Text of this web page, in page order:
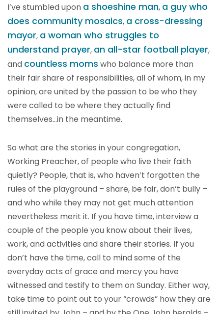
I’ve stumbled upon a shoeshine man, a guy who
does community mosaics, a cross-dressing
mayor, a woman who struggles to
understand prayer, an all-star football player,
and countless moms who balance more than
their fair share of responsibilities, all of whom, in my
opinion, are united by the passion to be who they
were called to be where they actually find
themselves…in the meantime.
So what are the stories in your congregation,
Working Preacher, of people who live their faith
quietly? People, that is, who haven’t forgotten the
rules of the playground – share, be fair, don’t bully –
and who while they may not get much attention
nevertheless merit it. If you have time, interview a
couple of the people you know about their lives,
work, and activities and share their stories. If you
don’t have the time, call to mind some of the
everyday acts of grace and mercy you have
witnessed and testify to them on Sunday. Either way,
take time to point out to your “crowds” how they are